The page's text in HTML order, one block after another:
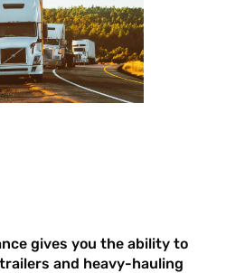
gives you the ability to
and heavy-hauling